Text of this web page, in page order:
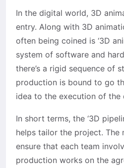
In the digital world, 3D
entry. Along with 3D
often being coined is ‘3D
system of software and
there’s a rigid sequence of
production is bound to go
idea to the execution of the
In short terms, the ‘3D
helps tailor the project. The
ensure that each team
production works on the